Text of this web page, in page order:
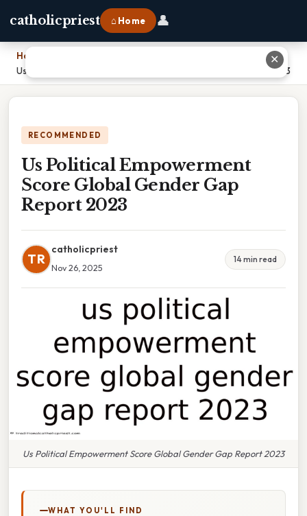
catholicpriest ⌂ Home 👤
Home
Us Political Empowerment Score Global Gender Gap Report 2023
RECOMMENDED
Us Political Empowerment
Score Global Gender Gap
Report 2023
TR
catholicpriest
Nov 26, 2025
14 min read
Us Political Empowerment Score Global Gender Gap Report 2023
WHAT YOU'LL FIND
✕